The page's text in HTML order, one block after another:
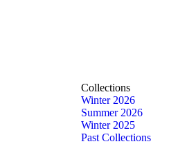
Collections
Winter 2026
Summer 2026
Winter 2025
Past Collections